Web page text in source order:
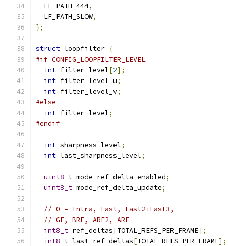
  LF_PATH_444
,
  LF_PATH_SLOW
,
};
struct loopfilter {
#if CONFIG_LOOPFILTER_LEVEL
int filter_level[2];
int filter_level_u;
int filter_level_v;
#else
int filter_level;
#endif
int sharpness_level;
int last_sharpness_level;
uint8_t mode_ref_delta_enabled;
uint8_t mode_ref_delta_update;
// 0 = Intra, Last, Last2+Last3,
// GF, BRF, ARF2, ARF
int8_t ref_deltas[TOTAL_REFS_PER_FRAME];
int8_t last_ref_deltas[TOTAL_REFS_PER_FRAME];